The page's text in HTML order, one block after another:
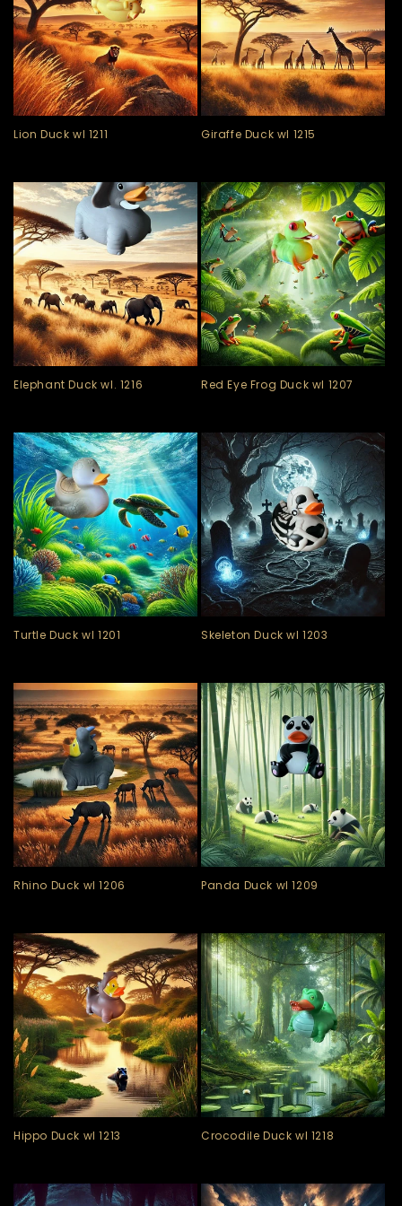
Lion Duck wl 1211 Giraffe Duck wl 1215
Elephant Duck wl. 1216 Red Eye Frog Duck wl 1207
Turtle Duck wl 1201 Skeleton Duck wl 1203
Rhino Duck wl 1206 Panda Duck wl 1209
Hippo Duck wl 1213 Crocodile Duck wl 1218